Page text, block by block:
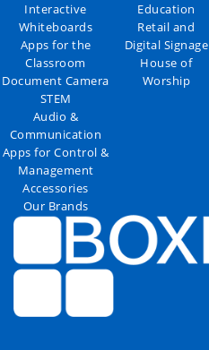
Interactive
Whiteboards
Apps for the
Classroom
Document Camera
STEM
Audio &
Communication
Apps for Control &
Management
Accessories
Our Brands
Education
Retail and
Digital Signage
House of
Worship